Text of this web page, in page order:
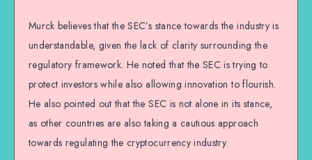
Murck believes that the SEC’s stance towards the industry is
understandable, given the lack of clarity surrounding the
regulatory framework. He noted that the SEC is trying to
protect investors while also allowing innovation to flourish.
He also pointed out that the SEC is not alone in its stance,
as other countries are also taking a cautious approach
towards regulating the cryptocurrency industry.